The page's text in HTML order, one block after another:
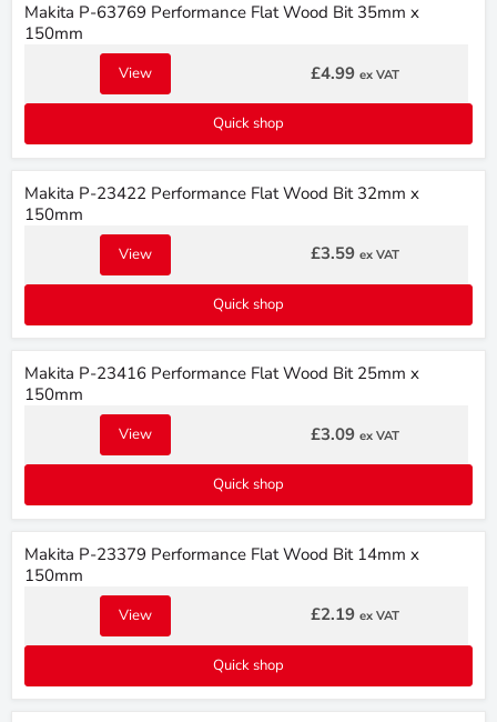
Makita P-63769 Performance Flat Wood Bit 35mm x
150mm
View £4.99 ex VAT
Quick shop
Makita P-23422 Performance Flat Wood Bit 32mm x
150mm
View £3.59 ex VAT
Quick shop
Makita P-23416 Performance Flat Wood Bit 25mm x
150mm
View £3.09 ex VAT
Quick shop
Makita P-23379 Performance Flat Wood Bit 14mm x
150mm
View £2.19 ex VAT
Quick shop